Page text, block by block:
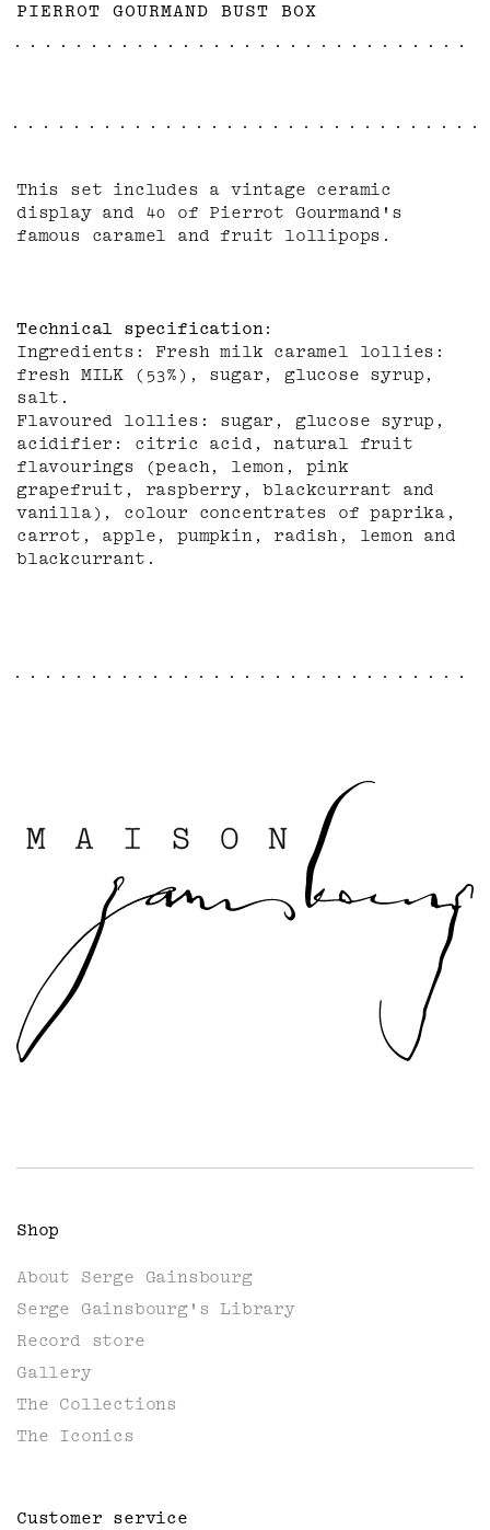
PIERROT GOURMAND BUST BOX
This set includes a vintage ceramic
display and 40 of Pierrot Gourmand's
famous caramel and fruit lollipops.
Technical specification
Ingredients: Fresh milk caramel lollies:
fresh MILK (53%), sugar, glucose syrup,
salt.
Flavoured lollies: sugar, glucose syrup,
acidifier: citric acid, natural fruit
flavourings (peach, lemon, pink
grapefruit, raspberry, blackcurrant and
vanilla), colour concentrates of paprika,
carrot, apple, pumpkin, radish, lemon and
blackcurrant.
Shop
About Serge Gainsbourg
Serge Gainsbourg's Library
Record store
Gallery
The Collections
The Iconics
Customer service